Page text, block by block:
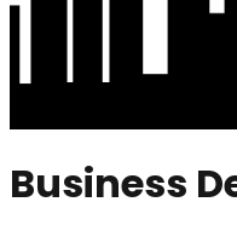
Business